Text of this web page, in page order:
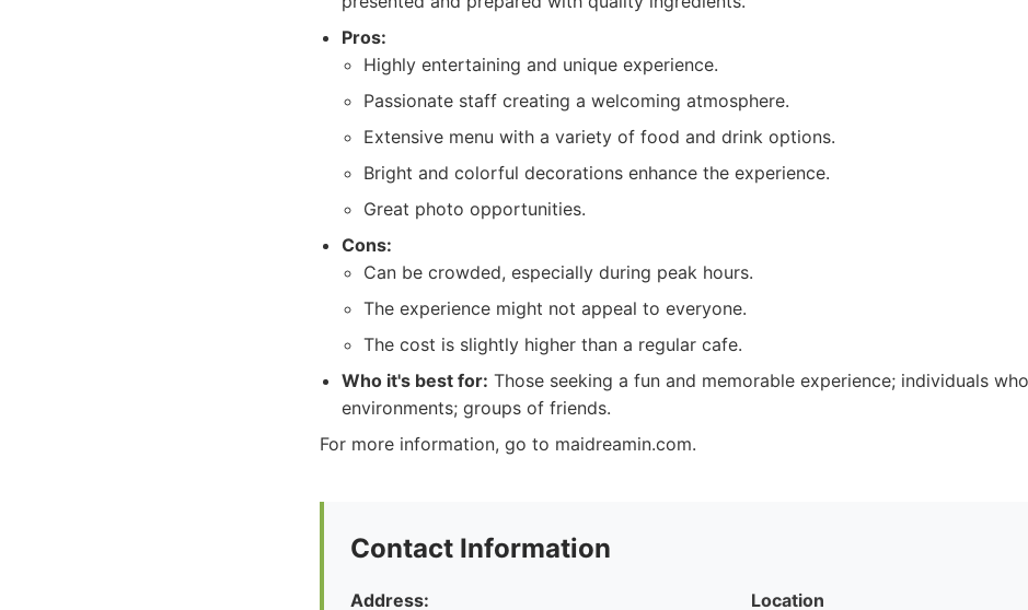
Pros:
Highly entertaining and unique experience.
Passionate staff creating a welcoming atmosphere.
Extensive menu with a variety of food and drink options.
Bright and colorful decorations enhance the experience.
Great photo opportunities.
Cons:
Can be crowded, especially during peak hours.
The experience might not appeal to everyone.
The cost is slightly higher than a regular cafe.
Who it's best for: Those seeking a fun and memorable experience; individuals
environments; groups of friends.
For more information, go to maidreamin.com.
Contact Information
Address:
Location